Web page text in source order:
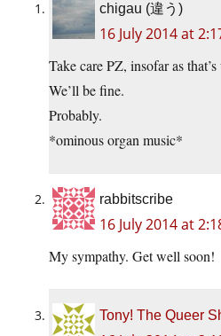
chigau (違う)
16 July 2014 at
Take care PZ, insofar as
We’ll be fine.
Probably.
*ominous organ music*
rabbitscribe
16 July 2014 at
My sympathy. Get well soon!
Tony! The Queer